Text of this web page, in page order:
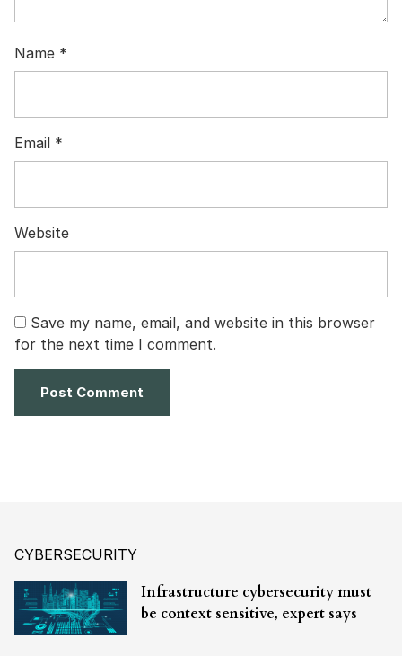
Name *
Email *
Website
Save my name, email, and website in this browser
for the next time I comment.
CYBERSECURITY
Infrastructure cybersecurity must
be context sensitive, expert says